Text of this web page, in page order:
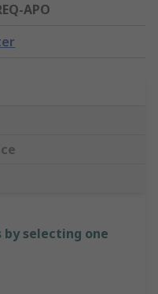
APO
selecting one